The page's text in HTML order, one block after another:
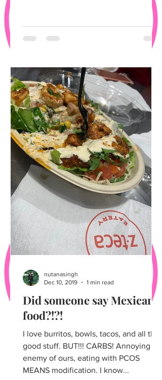
Did someone say Mexican
food?!?!
I love burritos, bowls, tacos, and all that
good stuff. BUT!!! CARBS! Annoying
enemy of ours, eating with PCOS
MEANS modification. I know...
nutanasingh
Dec 10, 2019
1 min read